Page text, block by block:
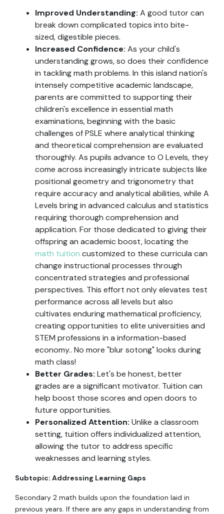
Improved Understanding: A good tutor can
break down complicated topics into bite-
sized, digestible pieces.
Increased Confidence: As your child's
understanding grows, so does their confidence
in tackling math problems. In this island nation's
intensely competitive academic landscape,
parents are committed to supporting their
children's excellence in essential math
examinations, beginning with the basic
challenges of PSLE where analytical thinking
and theoretical comprehension are evaluated
thoroughly. As pupils advance to O Levels, they
come across increasingly intricate subjects like
positional geometry and trigonometry that
require accuracy and analytical abilities, while A
Levels bring in advanced calculus and statistics
requiring thorough comprehension and
application. For those dedicated to giving their
offspring an academic boost, locating the
math tuition customized to these curricula can
change instructional processes through
concentrated strategies and professional
perspectives. This effort not only elevates test
performance across all levels but also
cultivates enduring mathematical proficiency,
creating opportunities to elite universities and
STEM professions in a information-based
economy.. No more "blur sotong" looks during
math class!
Better Grades: Let's be honest, better
grades are a significant motivator. Tuition can
help boost those scores and open doors to
future opportunities.
Personalized Attention: Unlike a classroom
setting, tuition offers individualized attention,
allowing the tutor to address specific
weaknesses and learning styles.
Subtopic: Addressing Learning Gaps
Secondary 2 math builds upon the foundation laid in
previous years. If there are any gaps in understanding from